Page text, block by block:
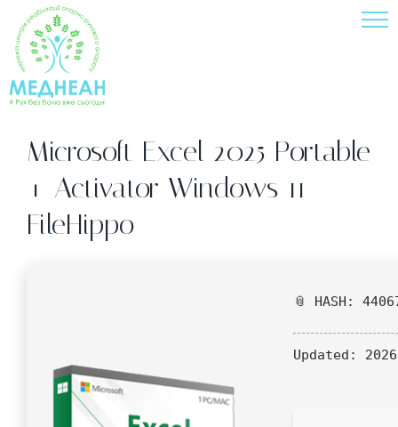
Skip
to
content
Microsoft Excel 2025 Portable
+ Activator Windows 11
FileHippo
📎 HASH:
Updated: